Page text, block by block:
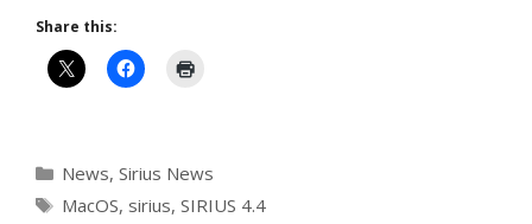
Share this:
Categories
News, Sirius News
Tags
MacOS, sirius, SIRIUS 4.4